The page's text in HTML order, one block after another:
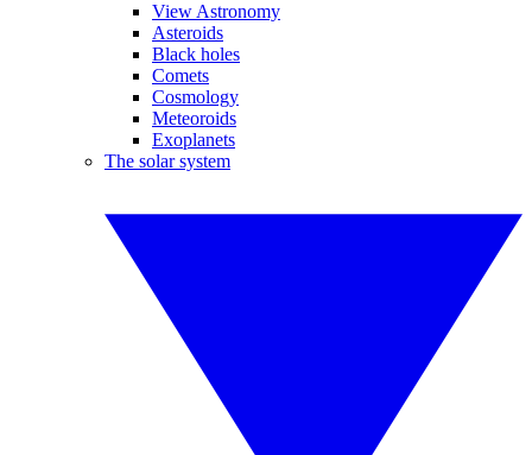
View Astronomy
Asteroids
Black holes
Comets
Cosmology
Meteoroids
Exoplanets
The solar system